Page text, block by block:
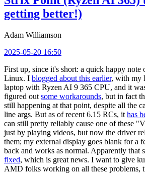
getting better!)
Adam Williamson
2025-05-20 16:50
First up, since it's short: a quick happy note
Linux. I blogged about this earlier, with my
laptop with Ryzen AI 9 365 CPU, and it
figured out some workarounds, but in fact
still happening at that point, despite all the
line args. But as of recent 6.15 RCs, it has
can still pretty reliably cause one of these
just by playing videos, but now the driver
them; my external display goes blank for a
back and works as normal. Apparently that
fixed, which is great news. I want to give
AMD folks working on all these problems,